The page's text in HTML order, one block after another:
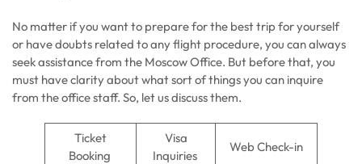
No matter if you want to prepare for the best trip for yourself
or have doubts related to any flight procedure, you can always
seek assistance from the Moscow Office. But before that, you
must have clarity about what sort of things you can inquire
from the office staff. So, let us discuss them.
Ticket
Booking
Visa
Inquiries
Web Check-in